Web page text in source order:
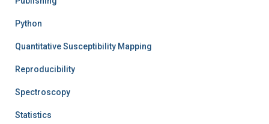
Python
Quantitative Susceptibility Mapping
Reproducibility
Spectroscopy
Statistics